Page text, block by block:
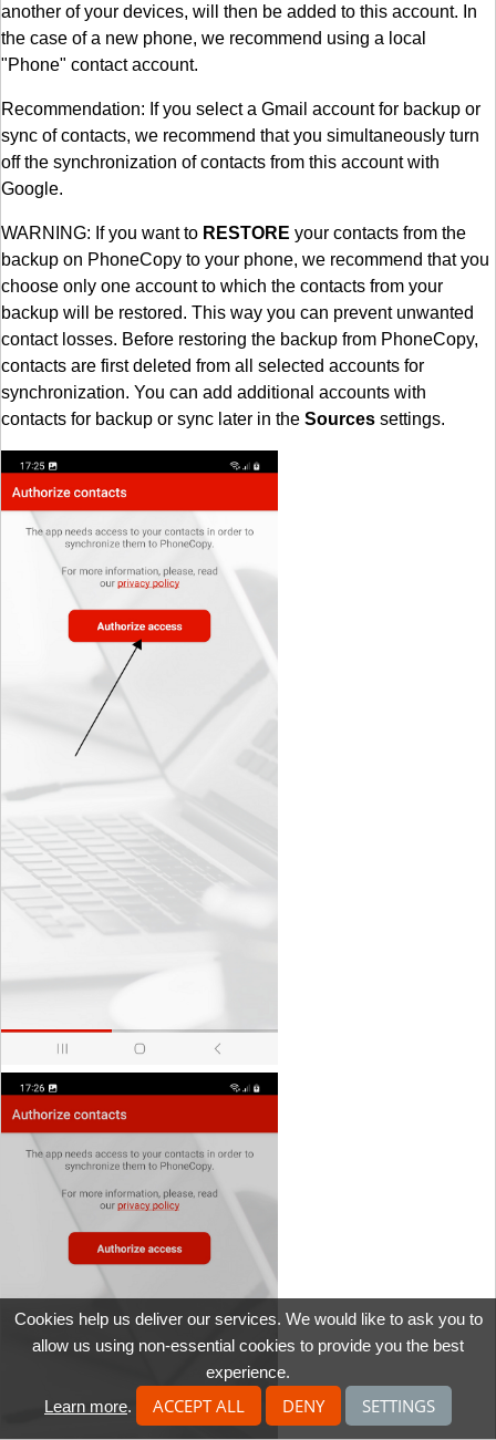
another of your devices, will then be added to this account. In
the case of a new phone, we recommend using a local
"Phone" contact account.
Recommendation: If you select a Gmail account for backup or
sync of contacts, we recommend that you simultaneously turn
off the synchronization of contacts from this account with
Google.
WARNING: If you want to RESTORE your contacts from the
backup on PhoneCopy to your phone, we recommend that you
choose only one account to which the contacts from your
backup will be restored. This way you can prevent unwanted
contact losses. Before restoring the backup from PhoneCopy,
contacts are first deleted from all selected accounts for
synchronization. You can add additional accounts with
contacts for backup or sync later in the Sources settings.
Cookies help us deliver our services. We would like to ask you to
allow us using non-essential cookies to provide you the best
experience.
Learn more. ACCEPT ALL DENY SETTINGS